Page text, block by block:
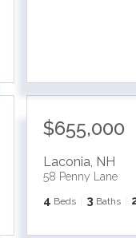
$655,000
Laconia NH
58 Penny Lane
4 Beds 3 Baths